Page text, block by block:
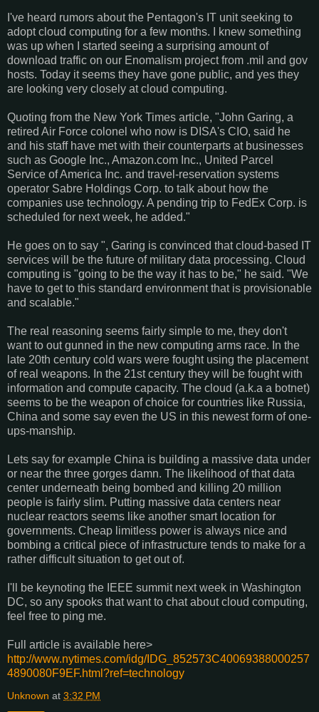
I've heard rumors about the Pentagon's IT unit seeking to
adopt cloud computing for a few months. I knew something
was up when I started seeing a surprising amount of
download traffic on our Enomalism project from .mil and gov
hosts. Today it seems they have gone public, and yes they
are looking very closely at cloud computing.
Quoting from the New York Times article, "John Garing, a
retired Air Force colonel who now is DISA's CIO, said he
and his staff have met with their counterparts at businesses
such as Google Inc., Amazon.com Inc., United Parcel
Service of America Inc. and travel-reservation systems
operator Sabre Holdings Corp. to talk about how the
companies use technology. A pending trip to FedEx Corp. is
scheduled for next week, he added."
He goes on to say ", Garing is convinced that cloud-based IT
services will be the future of military data processing. Cloud
computing is "going to be the way it has to be," he said. "We
have to get to this standard environment that is provisionable
and scalable."
The real reasoning seems fairly simple to me, they don't
want to out gunned in the new computing arms race. In the
late 20th century cold wars were fought using the placement
of real weapons. In the 21st century they will be fought with
information and compute capacity. The cloud (a.k.a a botnet)
seems to be the weapon of choice for countries like Russia,
China and some say even the US in this newest form of one-
ups-manship.
Lets say for example China is building a massive data under
or near the three gorges damn. The likelihood of that data
center underneath being bombed and killing 20 million
people is fairly slim. Putting massive data centers near
nuclear reactors seems like another smart location for
governments. Cheap limitless power is always nice and
bombing a critical piece of infrastructure tends to make for a
rather difficult situation to get out of.
I'll be keynoting the IEEE summit next week in Washington
DC, so any spooks that want to chat about cloud computing,
feel free to ping me.
Full article is available here>
http://www.nytimes.com/idg/IDG_852573C40069388000257
4890080F9EF.html?ref=technology
Unknown at 3:32 PM